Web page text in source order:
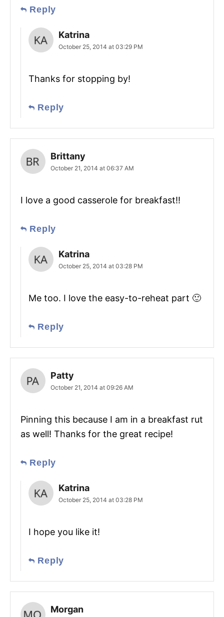
Reply
Katrina
October 25, 2014 at 03:29 PM
Thanks for stopping by!
Reply
Brittany
October 21, 2014 at 06:37 AM
I love a good casserole for breakfast!!
Reply
Katrina
October 25, 2014 at 03:28 PM
Me too. I love the easy-to-reheat part 🙂
Reply
Patty
October 21, 2014 at 09:26 AM
Pinning this because I am in a breakfast rut
as well! Thanks for the great recipe!
Reply
Katrina
October 25, 2014 at 03:28 PM
I hope you like it!
Reply
Morgan